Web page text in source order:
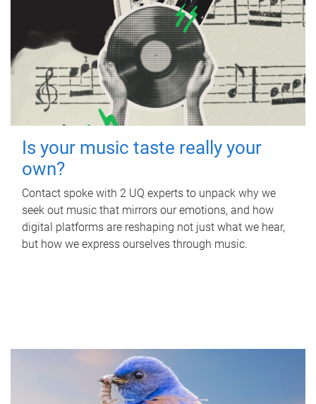
Is your music taste really your
own?
Contact spoke with 2 UQ experts to unpack why we
seek out music that mirrors our emotions, and how
digital platforms are reshaping not just what we hear,
but how we express ourselves through music.